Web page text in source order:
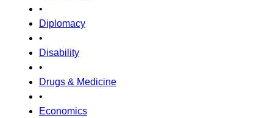
•
Diplomacy
•
Disability
•
Drugs & Medicine
•
Economics